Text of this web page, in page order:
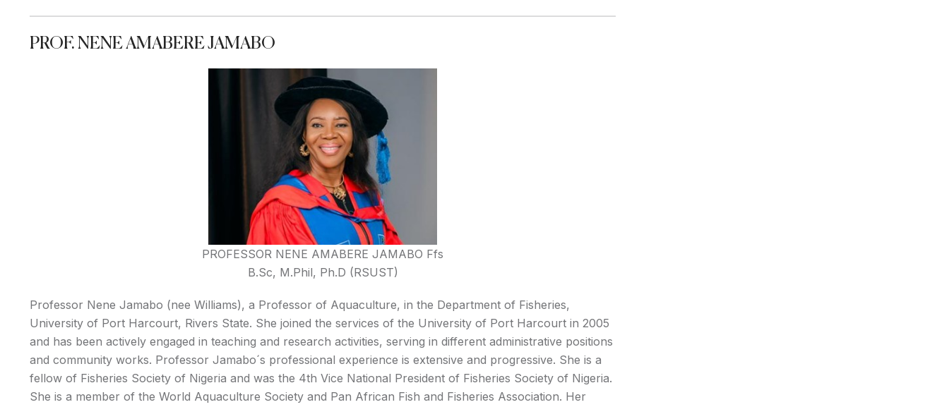
PROF. NENE AMABERE JAMABO
PROFESSOR NENE AMABERE JAMABO Ffs
B.Sc, M.Phil, Ph.D (RSUST)
Professor Nene Jamabo (nee Williams), a Professor of Aquaculture, in the Department of Fisheries,
University of Port Harcourt, Rivers State. She joined the services of the University of Port Harcourt in 2005
and has been actively engaged in teaching and research activities, serving in different administrative positions
and community works. Professor Jamabo´s professional experience is extensive and progressive. She is a
fellow of Fisheries Society of Nigeria and was the 4th Vice National President of Fisheries Society of Nigeria.
She is a member of the World Aquaculture Society and Pan African Fish and Fisheries Association. Her